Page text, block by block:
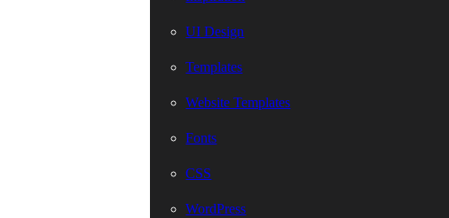
UI Design
Templates
Website Templates
Fonts
CSS
WordPress